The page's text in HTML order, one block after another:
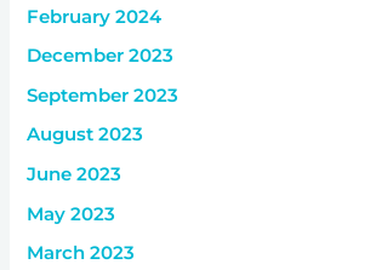
February 2024
December 2023
September 2023
August 2023
June 2023
May 2023
March 2023